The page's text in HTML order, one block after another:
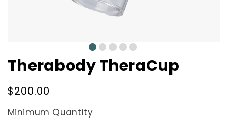
0 2 3
Therabody TheraCup
Regular
price
$200.00
Minimum Quantity